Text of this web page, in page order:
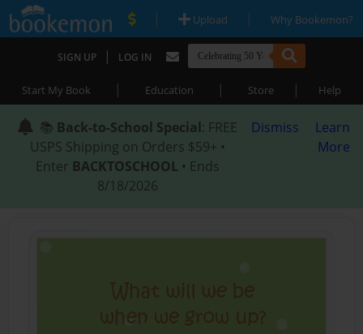
| Upload | Why Bookemon?
SIGN UP | LOG IN
Start My Book | Education | Store | Help
📚 Back-to-School Special: FREE
USPS Shipping on Orders $59+ •
Enter BACKTOSCHOOL • Ends
8/18/2026
Dismiss
Learn
More